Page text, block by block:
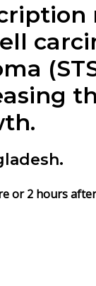
or 2 hours